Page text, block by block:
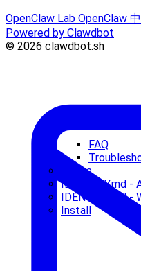
FAQ
Hooks
IDENTITY.md -
IDENTITY.md -
Install
OpenClaw Lab OpenClaw
Powered by Clawdbot
© 2026 clawdbot.sh